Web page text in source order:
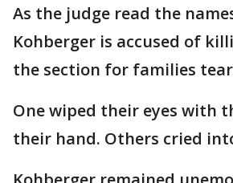
As the judge read the
Kohberger is accused of
the section for families
One wiped their eyes with
their hand. Others cried